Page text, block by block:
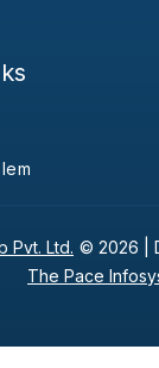
Pvt. Ltd. © 2026 |
The Pace